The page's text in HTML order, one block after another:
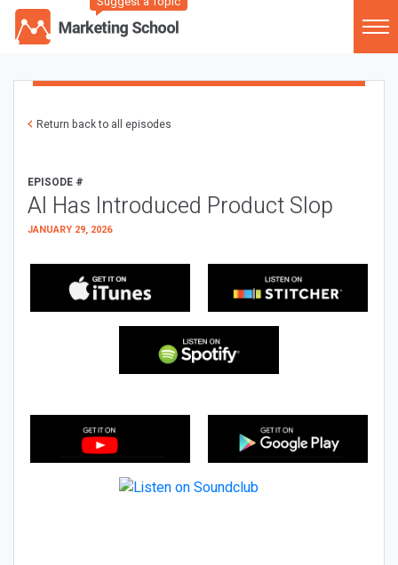
Return back to all episodes
EPISODE #
AI Has Introduced Product Slop
JANUARY 29, 2026